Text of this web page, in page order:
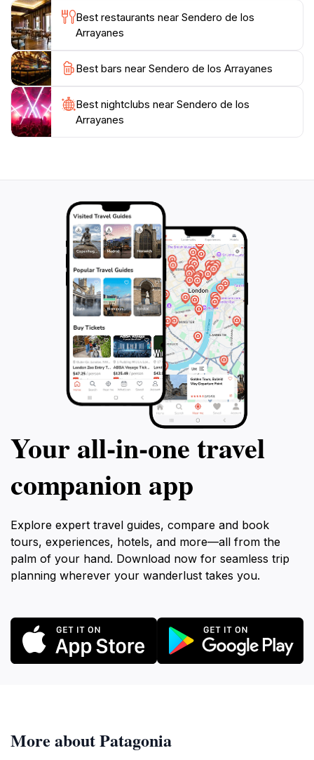
lake, an exceptional spot to relax and soak in the
serene atmosphere. The Sendero de los Arrayanes is
open year-round, providing a different experience with
each season, from the vibrant colors of autumn to the
lush greenery of summer. Whether you're seeking
adventure or tranquility, this enchanting trail is a must-
Best restaurants near Sendero de los
Arrayanes
Best bars near Sendero de los Arrayanes
Best nightclubs near Sendero de los
Arrayanes
Your all‑in‑one travel
companion app
Explore expert travel guides, compare and book
tours, experiences, hotels, and more—all from the
palm of your hand. Download now for seamless trip
planning wherever your wanderlust takes you.
More about Patagonia